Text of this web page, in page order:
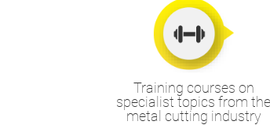
Training courses on
specialist topics from the
metal cutting industry